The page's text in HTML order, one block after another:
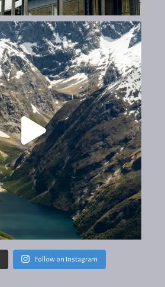
Follow on Instagram